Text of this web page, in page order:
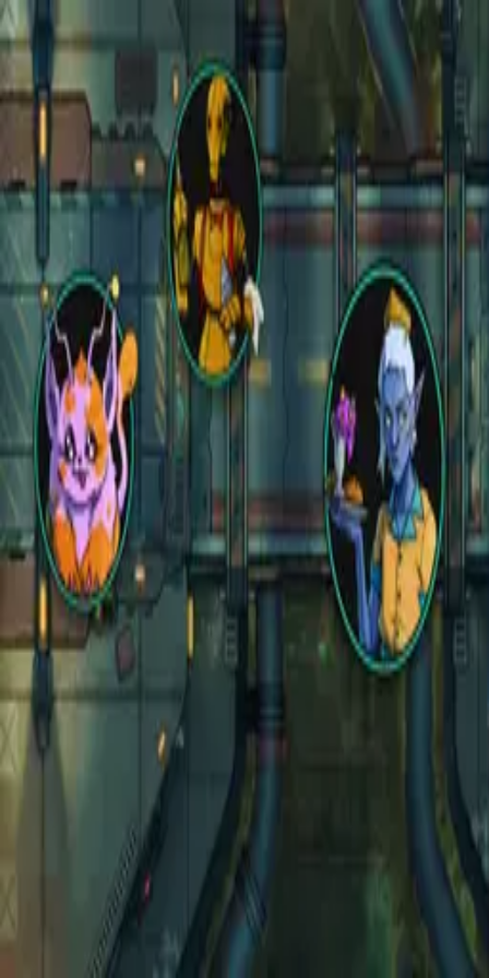
Open main menu
Fantasy
Sci-Fi
Architect
New
Store
Community
Subscribe
instagram
facebook
bluesky
youtube
discord
Copyright©2026